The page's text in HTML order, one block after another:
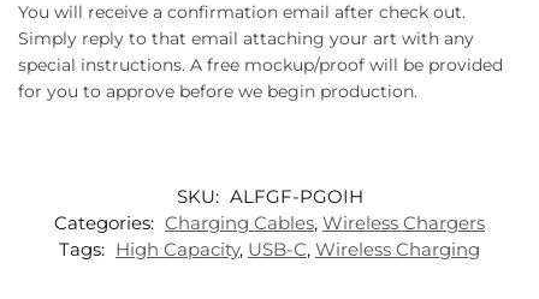
You will receive a confirmation email after check out.
Simply reply to that email attaching your art with any
special instructions. A free mockup/proof will be provided
for you to approve before we begin production.
SKU: ALFGF-PGOIH
Categories: Charging Cables, Wireless Chargers
Tags: High Capacity, USB-C, Wireless Charging